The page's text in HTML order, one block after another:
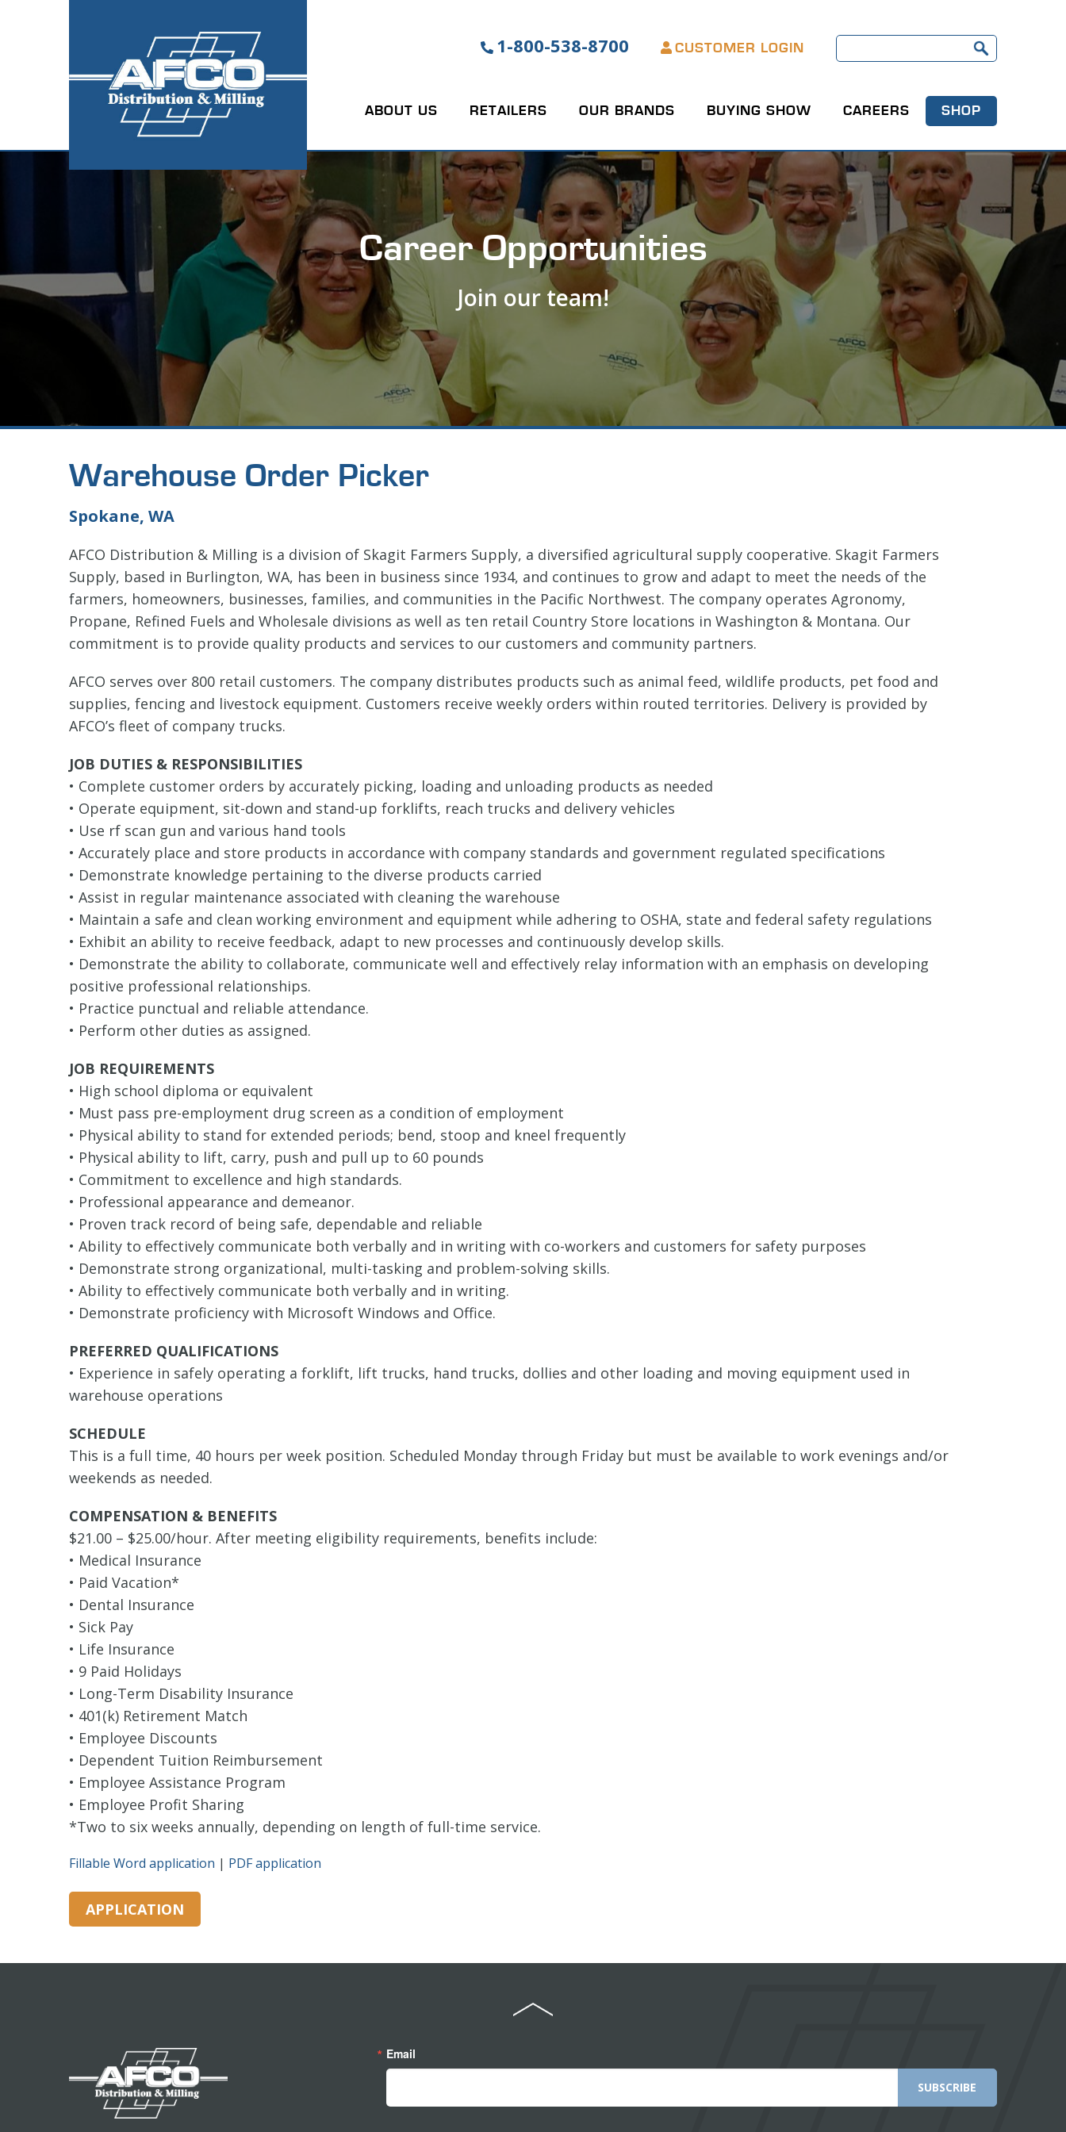
1-800-538-8700 CUSTOMER LOGIN
ABOUT US RETAILERS OUR BRANDS BUYING SHOW CAREERS SHOP
Career Opportunities
Join our team!
Warehouse Order Picker
Spokane, WA
AFCO Distribution & Milling is a division of Skagit Farmers Supply, a diversified agricultural supply cooperative. Skagit Farmers
Supply, based in Burlington, WA, has been in business since 1934, and continues to grow and adapt to meet the needs of the
farmers, homeowners, businesses, families, and communities in the Pacific Northwest. The company operates Agronomy,
Propane, Refined Fuels and Wholesale divisions as well as ten retail Country Store locations in Washington & Montana. Our
commitment is to provide quality products and services to our customers and community partners.
AFCO serves over 800 retail customers. The company distributes products such as animal feed, wildlife products, pet food and
supplies, fencing and livestock equipment. Customers receive weekly orders within routed territories. Delivery is provided by
AFCO’s fleet of company trucks.
JOB DUTIES & RESPONSIBILITIES
• Complete customer orders by accurately picking, loading and unloading products as needed
• Operate equipment, sit-down and stand-up forklifts, reach trucks and delivery vehicles
• Use rf scan gun and various hand tools
• Accurately place and store products in accordance with company standards and government regulated specifications
• Demonstrate knowledge pertaining to the diverse products carried
• Assist in regular maintenance associated with cleaning the warehouse
• Maintain a safe and clean working environment and equipment while adhering to OSHA, state and federal safety regulations
• Exhibit an ability to receive feedback, adapt to new processes and continuously develop skills.
• Demonstrate the ability to collaborate, communicate well and effectively relay information with an emphasis on developing
positive professional relationships.
• Practice punctual and reliable attendance.
• Perform other duties as assigned.
JOB REQUIREMENTS
• High school diploma or equivalent
• Must pass pre-employment drug screen as a condition of employment
• Physical ability to stand for extended periods; bend, stoop and kneel frequently
• Physical ability to lift, carry, push and pull up to 60 pounds
• Commitment to excellence and high standards.
• Professional appearance and demeanor.
• Proven track record of being safe, dependable and reliable
• Ability to effectively communicate both verbally and in writing with co-workers and customers for safety purposes
• Demonstrate strong organizational, multi-tasking and problem-solving skills.
• Ability to effectively communicate both verbally and in writing.
• Demonstrate proficiency with Microsoft Windows and Office.
PREFERRED QUALIFICATIONS
• Experience in safely operating a forklift, lift trucks, hand trucks, dollies and other loading and moving equipment used in
warehouse operations
SCHEDULE
This is a full time, 40 hours per week position. Scheduled Monday through Friday but must be available to work evenings and/or
weekends as needed.
COMPENSATION & BENEFITS
$21.00 – $25.00/hour. After meeting eligibility requirements, benefits include:
• Medical Insurance
• Paid Vacation*
• Dental Insurance
• Sick Pay
• Life Insurance
• 9 Paid Holidays
• Long-Term Disability Insurance
• 401(k) Retirement Match
• Employee Discounts
• Dependent Tuition Reimbursement
• Employee Assistance Program
• Employee Profit Sharing
*Two to six weeks annually, depending on length of full-time service.
Fillable Word application | PDF application
APPLICATION
Email
SUBSCRIBE